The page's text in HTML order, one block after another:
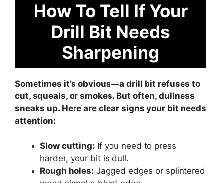
How To Tell If Your
Drill Bit Needs
Sharpening
Sometimes it’s obvious—a drill bit refuses to
cut, squeals, or smokes. But often, dullness
sneaks up. Here are clear signs your bit needs
attention:
Slow cutting: If you need to press
harder, your bit is dull.
Rough holes: Jagged edges or splintered